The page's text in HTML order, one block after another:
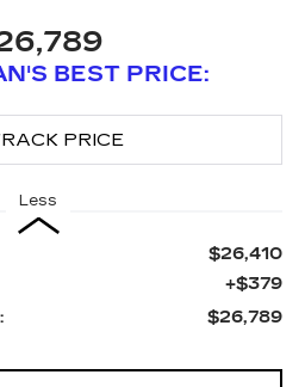
BEST PRICE:
Less
$26,410
+$379
$26,789